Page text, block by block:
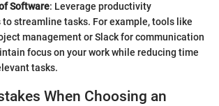
Software: Leverage productivity
streamline tasks. For example, tools like
management or Slack for communication
focus on your work while reducing time
tasks.
When Choosing an